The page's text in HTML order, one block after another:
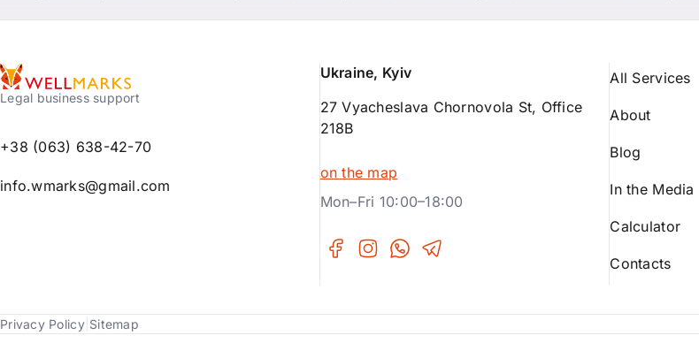
Legal business support
+38 (063) 638-42-70
info.wmarks@gmail.com
Ukraine, Kyiv
27 Vyacheslava Chornovola St, Office
218B
on the map
Mon–Fri 10:00–18:00
All Services
About
Blog
In the Media
Calculator
Contacts
Privacy Policy| Sitemap